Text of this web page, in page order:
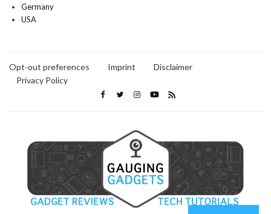
Germany
USA
Opt-out preferences Imprint
Disclaimer
Privacy Policy